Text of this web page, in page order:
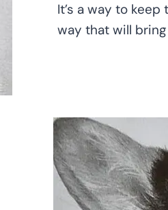
It’s a way to
way that will